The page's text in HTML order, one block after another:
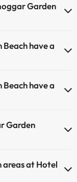
Garden
have a
more info about the
have a
Garden
areas at Hotel